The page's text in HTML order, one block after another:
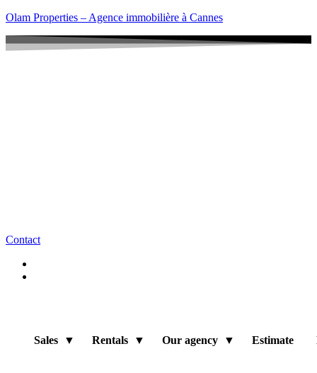
Olam Properties – Agence immobilière à Cannes
Contact
Sales Rentals Our agency Estimate